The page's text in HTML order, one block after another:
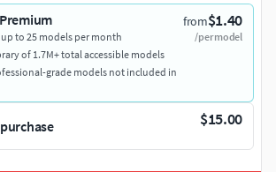
from$1.40
/per model
to 25 models per month
of 1.7M+ total accessible models
grade models not included in
$15.00